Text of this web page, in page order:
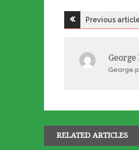
PostPrevious
RELATED ARTICLES